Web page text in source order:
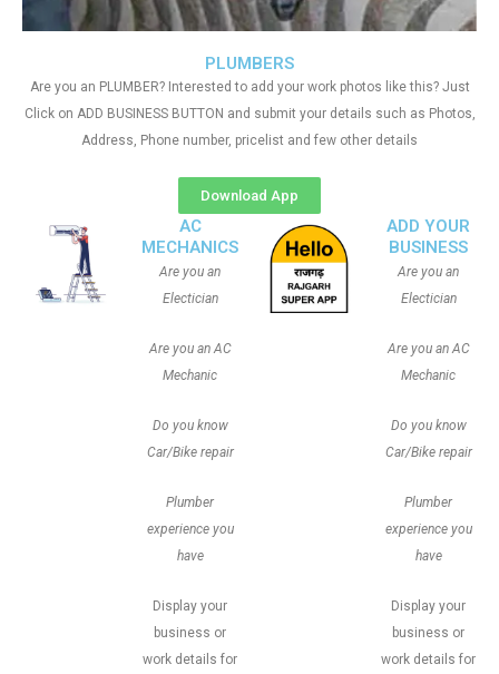
PLUMBERS
Are you an PLUMBER? Interested to add your work photos like this? Just
Click on ADD BUSINESS BUTTON and submit your details such as Photos,
Address, Phone number, pricelist and few other details
Download App
AC
MECHANICS
Are you an
Electician
Are you an AC
Mechanic
Do you know
Car/Bike repair
Plumber
experience you
have
Display your
business or
work details for
ADD YOUR
BUSINESS
Are you an
Electician
Are you an AC
Mechanic
Do you know
Car/Bike repair
Plumber
experience you
have
Display your
business or
work details for